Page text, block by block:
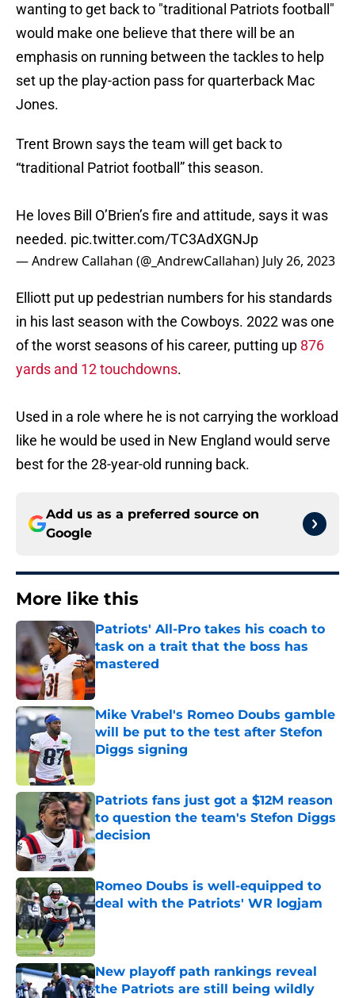
wanting to get back to "traditional Patriots football"
would make one believe that there will be an
emphasis on running between the tackles to help
set up the play-action pass for quarterback Mac
Jones.
Trent Brown says the team will get back to
“traditional Patriot football” this season.
He loves Bill O’Brien’s fire and attitude, says it was
needed. pic.twitter.com/TC3AdXGNJp
— Andrew Callahan (@_AndrewCallahan) July 26, 2023
Elliott put up pedestrian numbers for his standards
in his last season with the Cowboys. 2022 was one
of the worst seasons of his career, putting up 876
yards and 12 touchdowns.
Used in a role where he is not carrying the workload
like he would be used in New England would serve
best for the 28-year-old running back.
Add us as a preferred source on
Google
More like this
Patriots' All-Pro takes his coach to
task on a trait that the boss has
mastered
Published by on Invalid Date
Mike Vrabel's Romeo Doubs gamble
will be put to the test after Stefon
Diggs signing
Patriots fans just got a $12M reason
to question the team's Stefon Diggs
decision
Published by on Invalid Date
Romeo Doubs is well-equipped to
deal with the Patriots' WR logjam
Published by on Invalid Date
New playoff path rankings reveal
the Patriots are still being wildly